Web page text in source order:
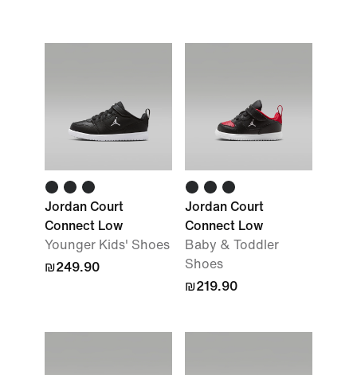
Jordan Court
Connect Low
Younger Kids' Shoes
₪249.90
Jordan Court
Connect Low
Baby & Toddler
Shoes
₪219.90